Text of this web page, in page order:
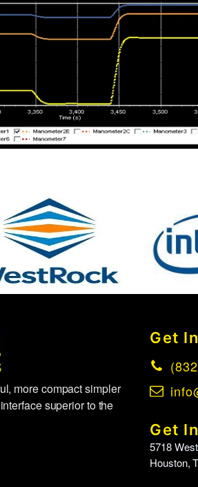
more compact simpler
superior to the
Get
Get
5718
Houston,